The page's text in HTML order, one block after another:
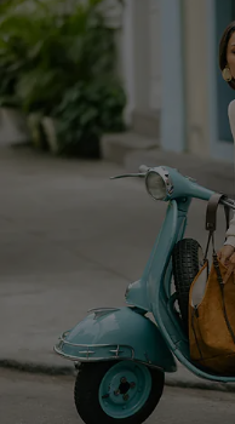
COMPANY INFO
About Us
Affiliate
Cupshe Supply Chain